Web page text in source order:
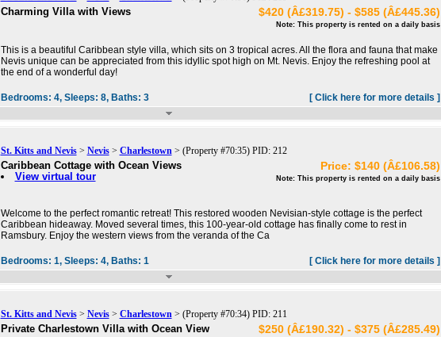
Charming Villa with Views $420 (Â£319.75) - $585 (Â£445.36)
Note: This property is rented on a daily basis
This is a beautiful Caribbean style villa, which sits on 3 tropical acres. All the flora and fauna that make
Nevis unique can be appreciated from this idyllic spot high on Mt. Nevis. Enjoy the refreshing pool at
the end of a wonderful day!
Bedrooms: 4, Sleeps: 8, Baths: 3 [ Click here for more details ]
St. Kitts and Nevis> Nevis> Charlestown> (Property #70:35) PID: 212
Caribbean Cottage with Ocean Views
View virtual tour
Price: $140 (Â£106.58)
Note: This property is rented on a daily basis
Welcome to the perfect romantic retreat! This restored wooden Nevisian-style cottage is the perfect
Caribbean hideaway. Moved several times, this 100-year-old cottage has finally come to rest in
Ramsbury. Enjoy the western views from the veranda of the Ca
Bedrooms: 1, Sleeps: 4, Baths: 1 [ Click here for more details ]
St. Kitts and Nevis> Nevis> Charlestown> (Property #70:34) PID: 211
Private Charlestown Villa with Ocean View $250 (Â£190.32) - $375 (Â£285.49)